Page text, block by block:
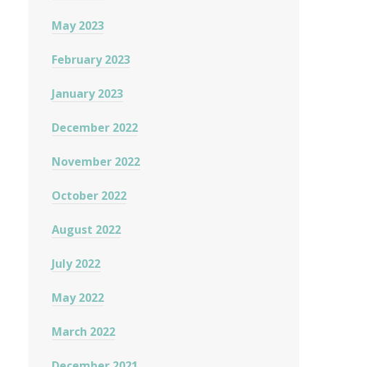
May 2023
February 2023
January 2023
December 2022
November 2022
October 2022
August 2022
July 2022
May 2022
March 2022